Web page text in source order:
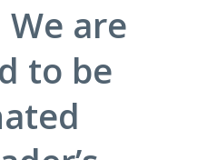
We are
to be